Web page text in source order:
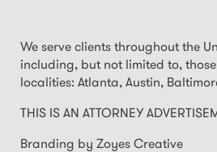
We serve clients throughout the
including, but not limited to,
localities: Atlanta, Austin,
THIS IS AN ATTORNEY
Branding by Zoyes Creative